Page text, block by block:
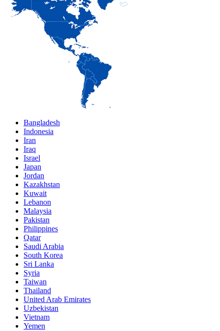
Bangladesh
Indonesia
Iran
Iraq
Israel
Japan
Jordan
Kazakhstan
Kuwait
Lebanon
Malaysia
Pakistan
Philippines
Qatar
Saudi Arabia
South Korea
Sri Lanka
Syria
Taiwan
Thailand
United Arab Emirates
Uzbekistan
Vietnam
Yemen